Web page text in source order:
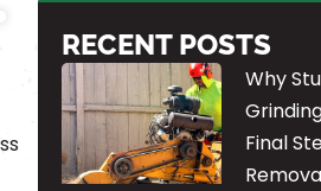
RECENT POSTS
Why
Final